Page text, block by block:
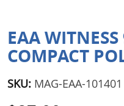
EAA
COMPACT
SKU: MAG-EAA-101401